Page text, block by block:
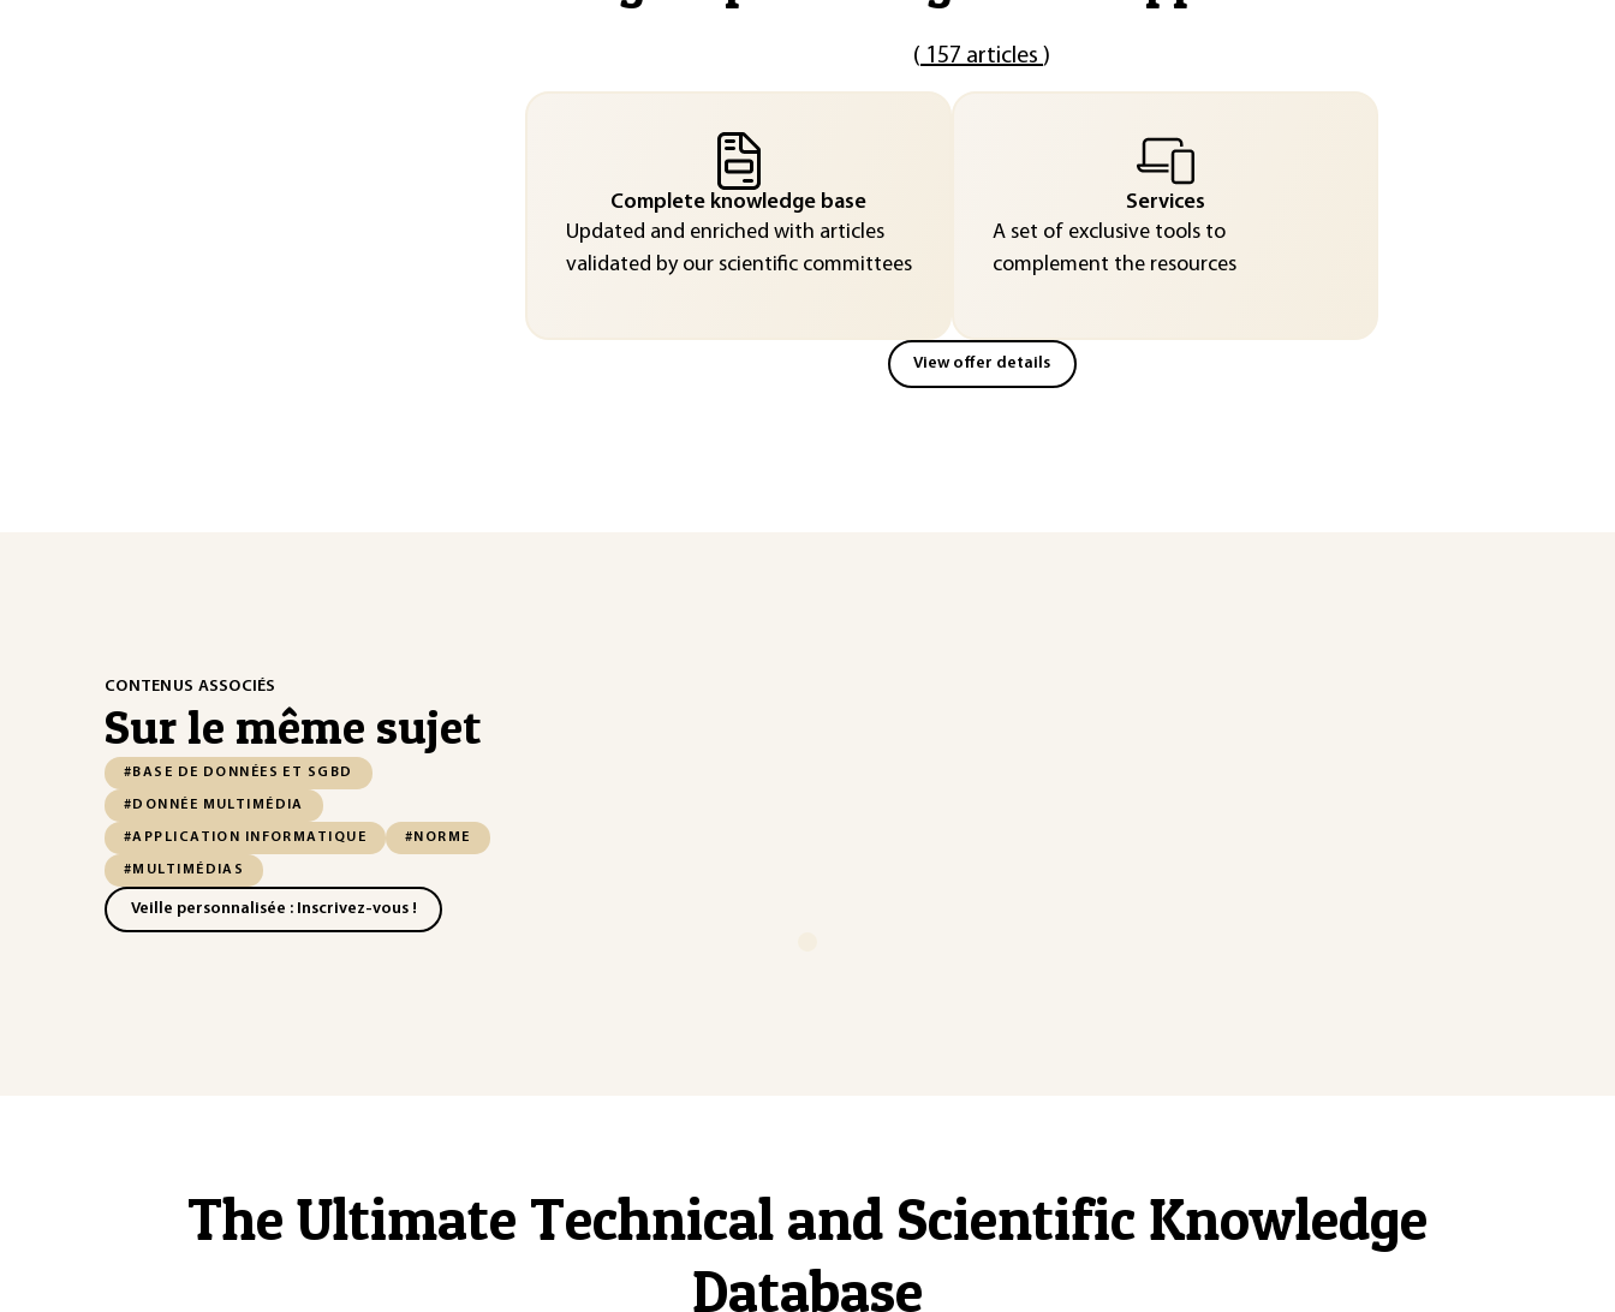
( 157 articles )
Complete knowledge base
Updated and enriched with articles
validated by our scientific committees
Services
A set of exclusive tools to
complement the resources
View offer details
CONTENUS ASSOCIÉS
Sur le même sujet
#BASE DE DONNÉES ET SGBD
#DONNÉE MULTIMÉDIA
#APPLICATION INFORMATIQUE #NORME
#MULTIMÉDIAS
Veille personnalisée : Inscrivez-vous !
The Ultimate Technical and Scientific Knowledge
Database